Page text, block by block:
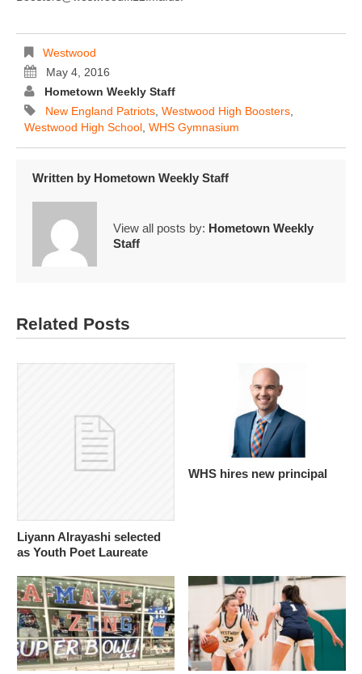
Westwood
May 4, 2016
Hometown Weekly Staff
New England Patriots Westwood High Boosters
Westwood High School WHS Gymnasium
Written by Hometown Weekly Staff
View all posts by: Hometown Weekly
Staff
Related Posts
Liyann Alrayashi selected
as Youth Poet Laureate
WHS hires new principal